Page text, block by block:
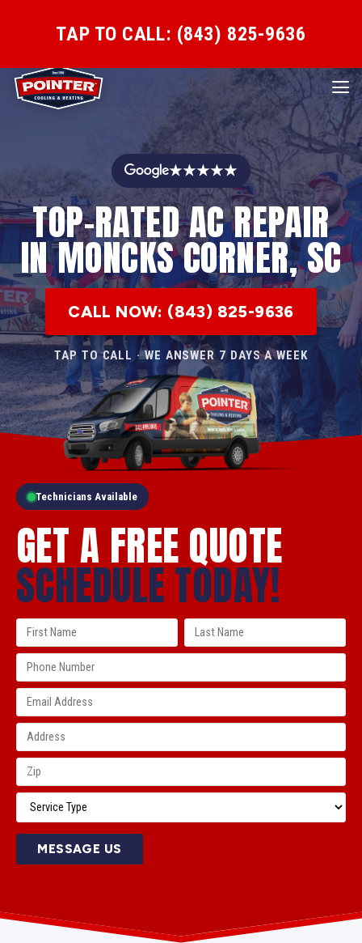
TAP TO CALL: (843) 825-9636
★★★★★
TOP-RATED AC REPAIR
IN MONCKS CORNER, SC
CALL NOW: (843) 825-9636
TAP TO CALL · WE ANSWER 7 DAYS A WEEK
Technicians Available
GET A FREE QUOTE
SCHEDULE TODAY!
MESSAGE US